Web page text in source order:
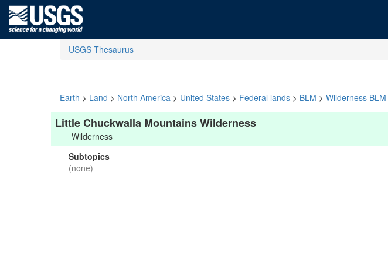
USGS Thesaurus
Earth > Land > North America > United States > Federal lands > BLM > Wilderness BLM
Little Chuckwalla Mountains Wilderness
Wilderness
Subtopics
(none)